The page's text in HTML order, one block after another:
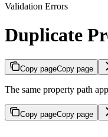
Validation Errors
Duplicate
Copy pageCopy page
The same property path
Copy pageCopy page